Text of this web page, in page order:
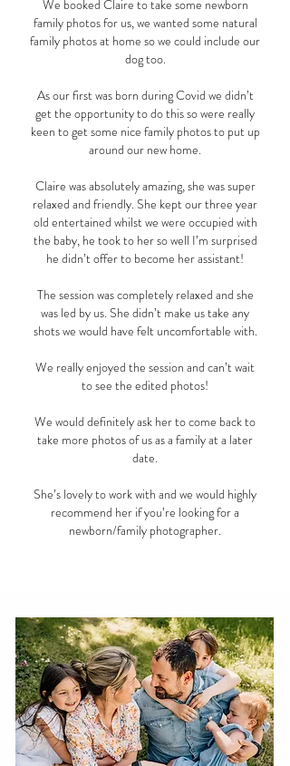
We booked Claire to take some newborn
family photos for us, we wanted some natural
family photos at home so we could include our
dog too.
As our first was born during Covid we didn’t
get the opportunity to do this so were really
keen to get some nice family photos to put up
around our new home.
Claire was absolutely amazing, she was super
relaxed and friendly. She kept our three year
old entertained whilst we were occupied with
the baby, he took to her so well I’m surprised
he didn’t offer to become her assistant!
The session was completely relaxed and she
was led by us. She didn’t make us take any
shots we would have felt uncomfortable with.
We really enjoyed the session and can’t wait
to see the edited photos!
We would definitely ask her to come back to
take more photos of us as a family at a later
date.
She’s lovely to work with and we would highly
recommend her if you’re looking for a
newborn/family photographer.